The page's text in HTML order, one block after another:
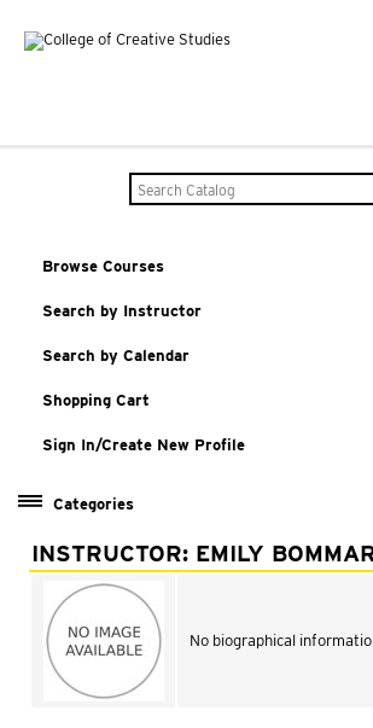
Browse Courses
Search by Instructor
Search by Calendar
Shopping Cart
Sign In/Create New Profile
Categories
Adult Courses: Ages 16+
Teen Courses: Ages 14-18
Youth Courses: Ages 8-13
Professional Courses
INSTRUCTOR: EMILY
No biographical